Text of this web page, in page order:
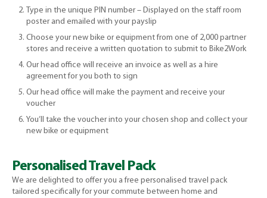
Type in the unique PIN number – Displayed on the staff room
poster and emailed with your payslip
Choose your new bike or equipment from one of 2,000 partner
stores and receive a written quotation to submit to Bike2Work
Our head office will receive an invoice as well as a hire
agreement for you both to sign
Our head office will make the payment and receive your
voucher
You’ll take the voucher into your chosen shop and collect your
new bike or equipment
Personalised Travel Pack
We are delighted to offer you a free personalised travel pack
tailored specifically for your commute between home and